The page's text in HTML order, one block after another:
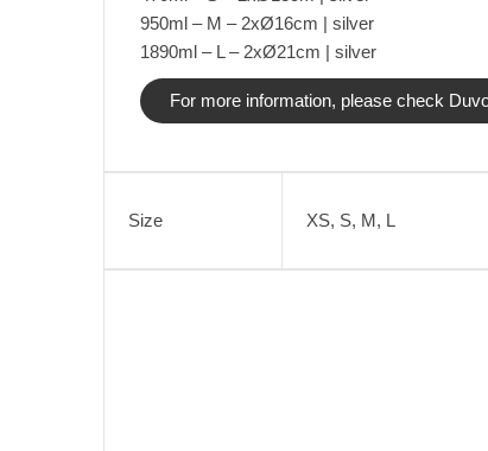
950ml – M – 2xØ16cm | silver
1890ml – L – 2xØ21cm | silver
For more information, please check
Size XS, S, M, L